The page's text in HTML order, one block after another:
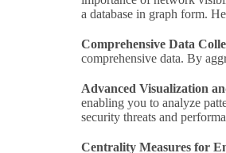
a database in graph form.
Comprehensive Data
comprehensive data. By
Advanced Visualization
enabling you to analyze
security threats and
Centrality Measures for